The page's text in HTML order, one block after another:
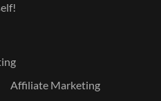
Affiliate Marketing